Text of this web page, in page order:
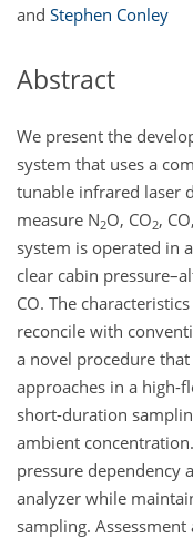
and Stephen Conley
Abstract
We present the
system that uses a
tunable infrared laser
measure N2O, CO2,
system is operated in
clear cabin
CO. The
reconcile with
a novel procedure
approaches in a high-
short-duration
ambient
pressure dependency
analyzer while
sampling.